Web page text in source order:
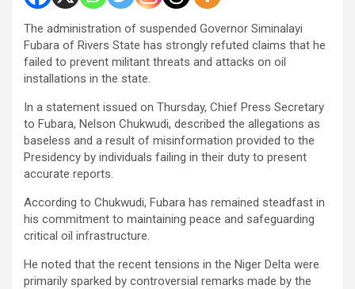
The administration of suspended Governor Siminalayi
Fubara of Rivers State has strongly refuted claims that he
failed to prevent militant threats and attacks on oil
installations in the state.
In a statement issued on Thursday, Chief Press Secretary
to Fubara, Nelson Chukwudi, described the allegations as
baseless and a result of misinformation provided to the
Presidency by individuals failing in their duty to present
accurate reports.
According to Chukwudi, Fubara has remained steadfast in
his commitment to maintaining peace and safeguarding
critical oil infrastructure.
He noted that the recent tensions in the Niger Delta were
primarily sparked by controversial remarks made by the